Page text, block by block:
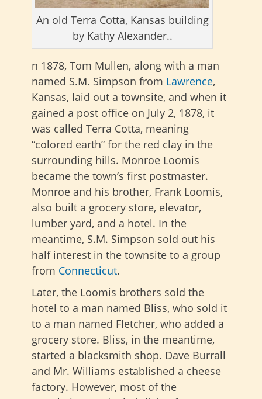
An old Terra Cotta, Kansas building
by Kathy Alexander..
n 1878, Tom Mullen, along with a man
named S.M. Simpson from Lawrence,
Kansas, laid out a townsite, and when it
gained a post office on July 2, 1878, it
was called Terra Cotta, meaning
“colored earth” for the red clay in the
surrounding hills. Monroe Loomis
became the town’s first postmaster.
Monroe and his brother, Frank Loomis,
also built a grocery store, elevator,
lumber yard, and a hotel. In the
meantime, S.M. Simpson sold out his
half interest in the townsite to a group
from Connecticut.
Later, the Loomis brothers sold the
hotel to a man named Bliss, who sold it
to a man named Fletcher, who added a
grocery store. Bliss, in the meantime,
started a blacksmith shop. Dave Burrall
and Mr. Williams established a cheese
factory. However, most of the